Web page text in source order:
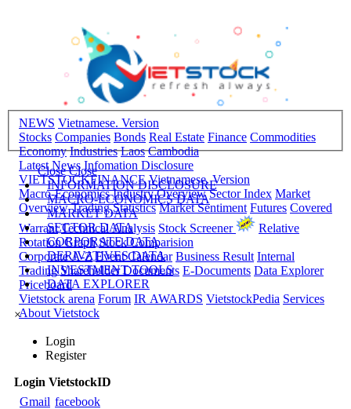
NEWS Vietnamese. Version
Stocks Companies Bonds Real Estate Finance Commodities
Economy Industries Laos Cambodia
Latest News Infomation Disclosure
VIETSTOCKFINANCE Vietnamese. Version
Macro-Economics Industry Overview Sector Index Market
Overview Trading Statistics Market Sentiment Futures Covered
Warrant Technical Analysis Stock Screener
Relative
Rotation Graph Stock Comparision
Corporate A-Z Event Calendar Business Result Internal
Trading Shareholder Documents E-Documents Data Explorer
Priceboard
Vietstock arena Forum IR AWARDS VietstockPedia Services
About Vietstock
Close Close
INFORMATION DISCLOSURE
MACRO-ECONOMICS DATA
MARKET DATA
SECTOR DATA
CORPORATE DATA
DERIVATIVES DATA
INVESTMENT TOOLS
DATA EXPLORER
×
Login
Register
Login VietstockID
Gmail facebook